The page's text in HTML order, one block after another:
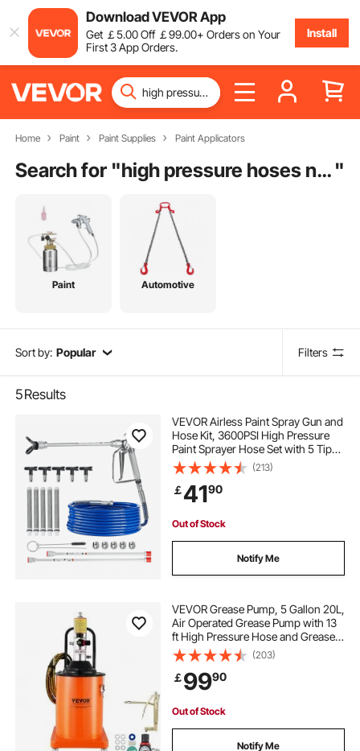
Download VEVOR App
Get ￡5.00Off ￡99.00+ Orders on Your
First 3 App Orders.
Install
Home Paint Paint Supplies Paint Applicators
Search for " high pressure hoses near me "
Paint Automotive
Sort by: Popular Filters
5Results
VEVOR Airless Paint Spray Gun and
Hose Kit, 3600PSI High Pressure
Paint Sprayer Hose Set with 5 Tips,
211, 315, 417, 517, 623, Swivel Joint
Airless Spray Gun Kit with Filters,
Hose and Extension Rods
(213)
￡4190
Out of Stock
Notify Me
VEVOR Grease Pump, 5 Gallon 20L,
Air Operated Grease Pump with 13
ft High Pressure Hose and Grease
Gun, Pneumatic Grease Bucket
Pump with Wheels, Portable
Lubrication Grease Pump 50:1
Pressure Ratio
(203)
￡9990
Out of Stock
Notify Me